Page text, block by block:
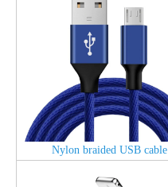
Nylon braided USB cable